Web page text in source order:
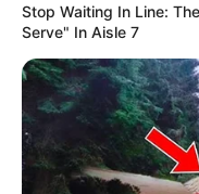
Stop Waiting In Line:
Serve" In Aisle 7